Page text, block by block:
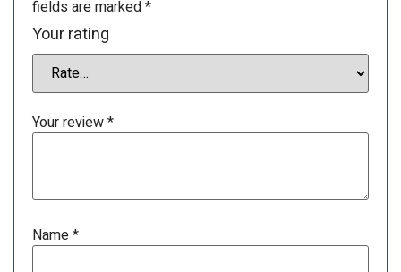
fields are marked*
Your rating
Your review*
Name*